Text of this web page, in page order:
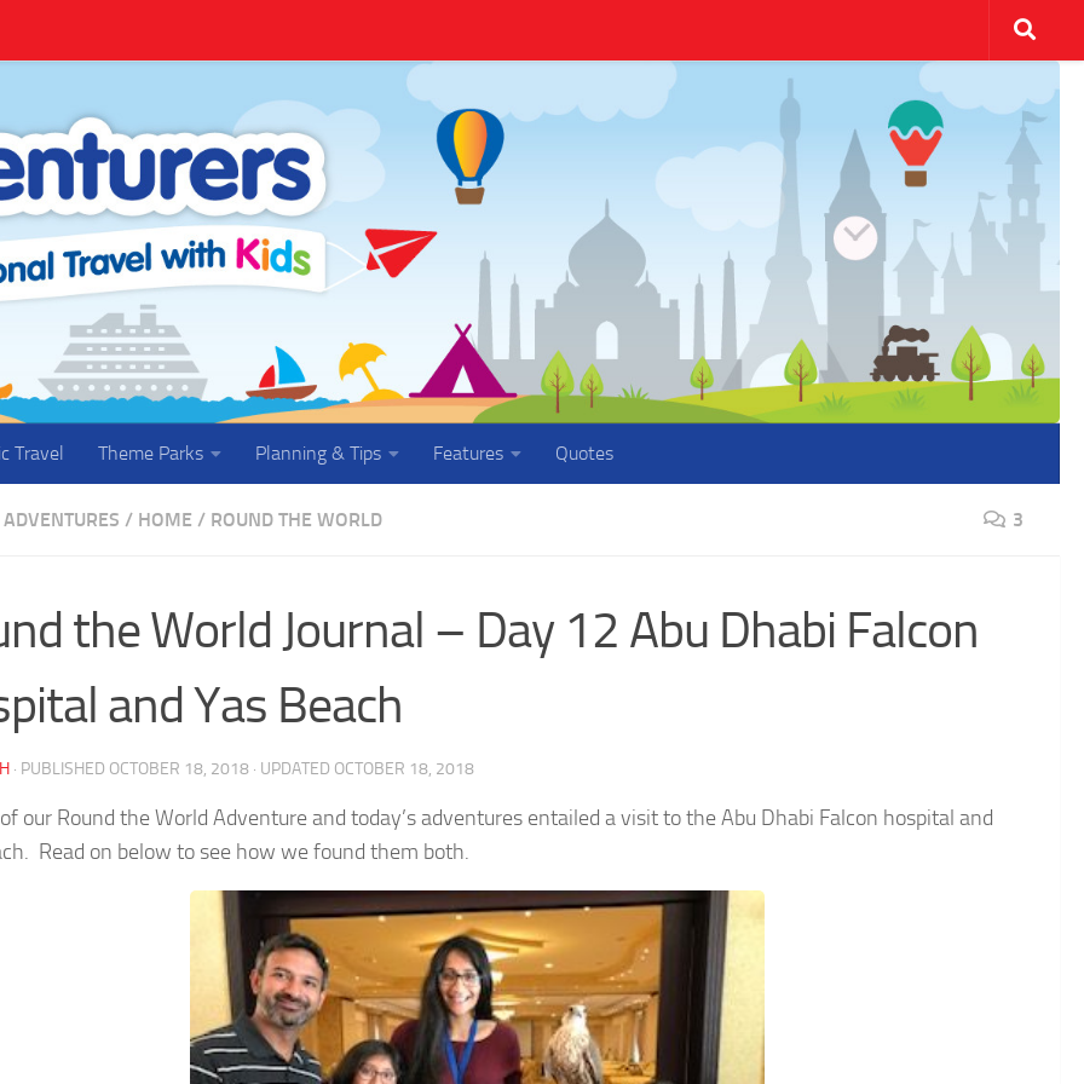
Travel Theme Parks Planning & Tips Features Quotes
/ HOME / ROUND THE WORLD 3
the World Journal – Day 12 Abu Dhabi Falcon
and Yas Beach
· PUBLISHED OCTOBER 18, 2018 · UPDATED OCTOBER 18, 2018
our Round the World Adventure and today’s adventures entailed a visit to the Abu Dhabi Falcon hospital and
Read on below to see how we found them both.